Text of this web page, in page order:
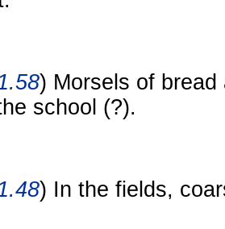
) Morsels of
school (?).
) In the fields,